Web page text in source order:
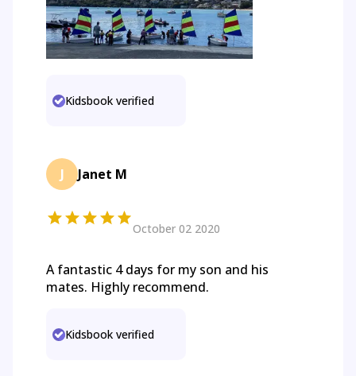
Kidsbook verified
J Janet M
October 02 2020
A fantastic 4 days for my son and his
mates. Highly recommend.
Kidsbook verified